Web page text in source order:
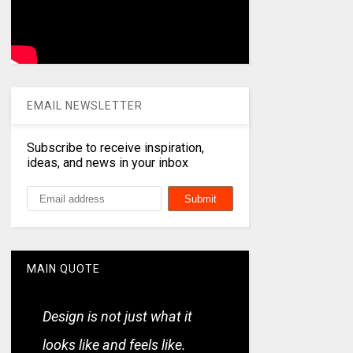
EMAIL NEWSLETTER
Subscribe to receive inspiration,
ideas, and news in your inbox
MAIN QUOTE
Design is not just what it
looks like and feels like.